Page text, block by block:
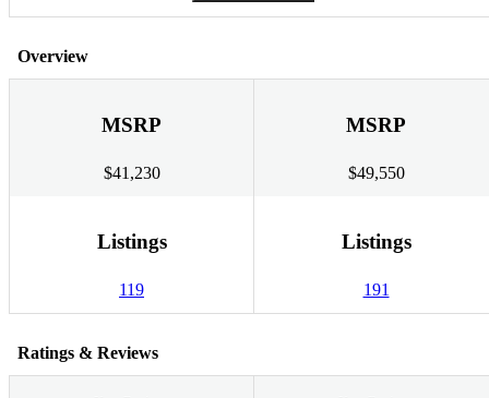
Overview
MSRP
$41,230
MSRP
$49,550
Listings
119
Listings
191
Ratings & Reviews